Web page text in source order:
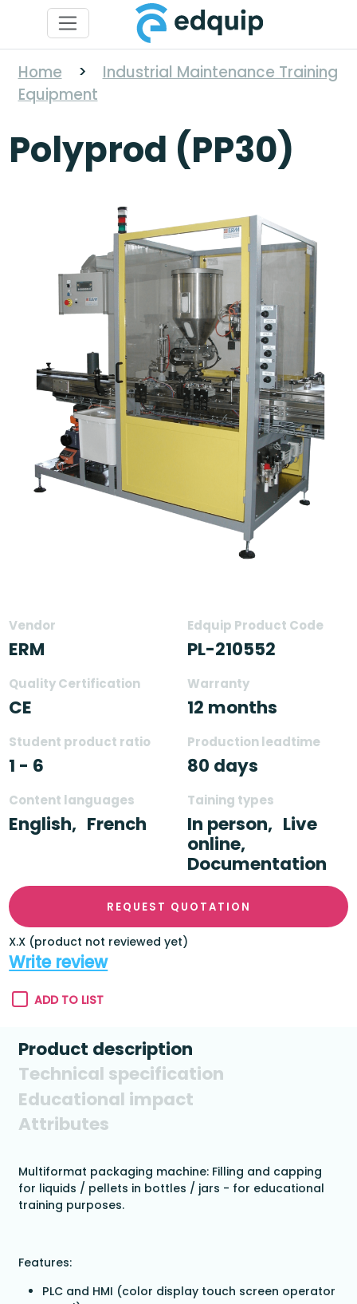
Home >
Industrial Maintenance Training
Equipment
Polyprod (PP30)
Vendor
ERM
Edquip Product Code
PL-210552
Quality Certification
CE
Warranty
12 months
Student product ratio
1 - 6
Production leadtime
80 days
Content languages
English, French
Taining types
In person, Live
online,
Documentation
REQUEST QUOTATION
X.X (product not reviewed yet)
Write review
ADD TO LIST
Product description
Technical specification
Educational impact
Attributes
Multiformat packaging machine: Filling and capping
for liquids / pellets in bottles / jars - for educational
training purposes.
Features:
PLC and HMI (color display touch screen operator